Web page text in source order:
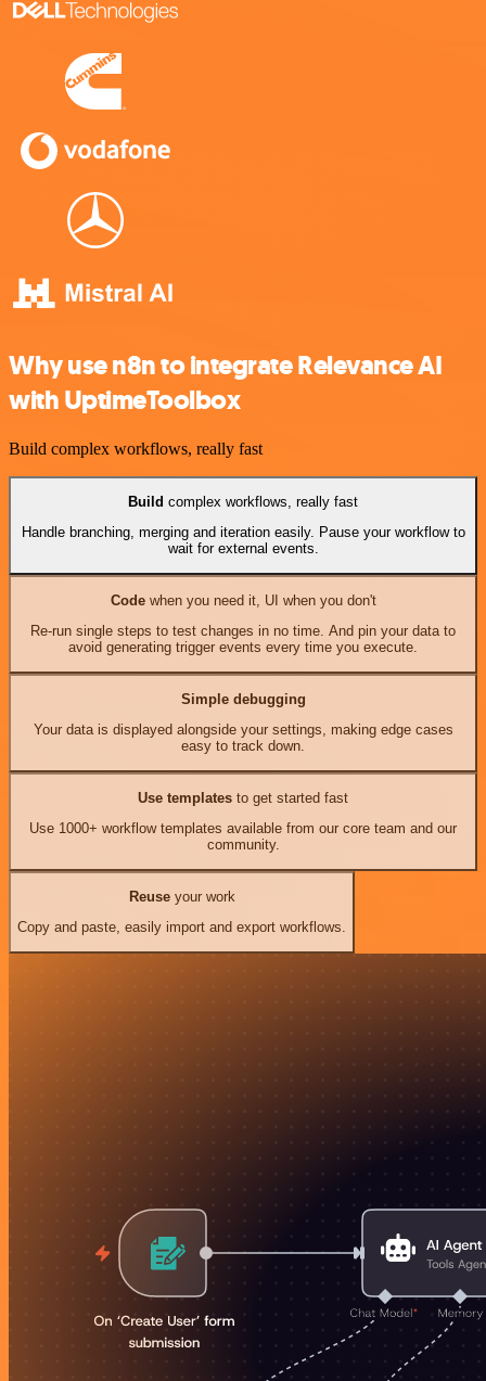
Why use n8n to integrate Relevance AI
with UptimeToolbox
Build complex workflows, really fast
Build complex workflows, really fast
Handle branching, merging and iteration easily. Pause your workflow to
wait for external events.
Codewhen you need it, UI when you don't
Re-run single steps to test changes in no time. And pin your data to
avoid generating trigger events every time you execute.
Simple debugging
Your data is displayed alongside your settings, making edge cases
easy to track down.
Use templates to get started fast
Use 1000+ workflow templates available from our core team and our
community.
Reuseyour work
Copy and paste, easily import and export workflows.